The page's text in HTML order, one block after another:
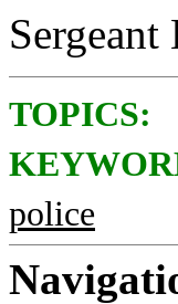
TOPICS:
police